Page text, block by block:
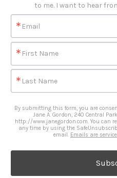
to me. I want to hear
Email
First Name
Last Name
By submitting this form, you are
Jane A. Gordon, 240 Central
http://www.janegordon.com. You can
any time by using the
email. Emails are